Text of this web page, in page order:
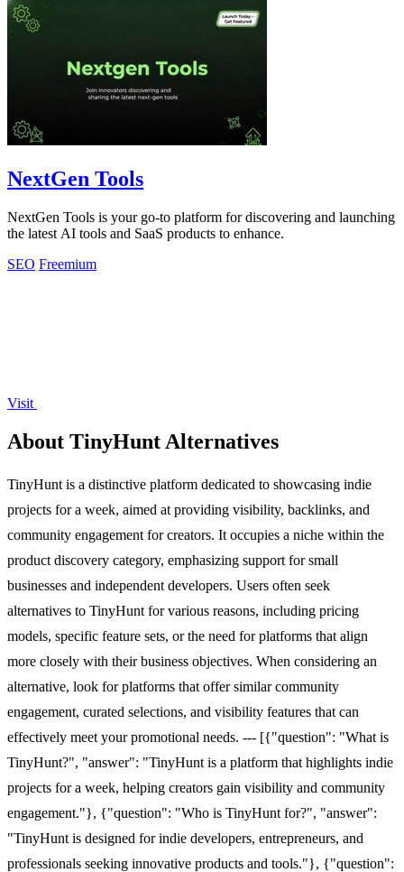
NextGen Tools
NextGen Tools is your go-to platform for discovering and launching
the latest AI tools and SaaS products to enhance.
SEO Freemium
Visit
About TinyHunt Alternatives
TinyHunt is a distinctive platform dedicated to showcasing indie
projects for a week, aimed at providing visibility, backlinks, and
community engagement for creators. It occupies a niche within the
product discovery category, emphasizing support for small
businesses and independent developers. Users often seek
alternatives to TinyHunt for various reasons, including pricing
models, specific feature sets, or the need for platforms that align
more closely with their business objectives. When considering an
alternative, look for platforms that offer similar community
engagement, curated selections, and visibility features that can
effectively meet your promotional needs. --- [{"question": "What is
TinyHunt?", "answer": "TinyHunt is a platform that highlights indie
projects for a week, helping creators gain visibility and community
engagement."}, {"question": "Who is TinyHunt for?", "answer":
"TinyHunt is designed for indie developers, entrepreneurs, and
professionals seeking innovative products and tools."}, {"question":